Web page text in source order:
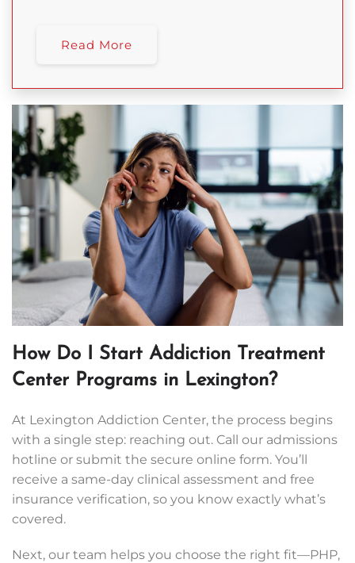
Read More
How Do I Start Addiction Treatment
Center Programs in Lexington?
At Lexington Addiction Center, the process begins
with a single step: reaching out. Call our admissions
hotline or submit the secure online form. You’ll
receive a same-day clinical assessment and free
insurance verification, so you know exactly what’s
covered.
Next, our team helps you choose the right fit—PHP,